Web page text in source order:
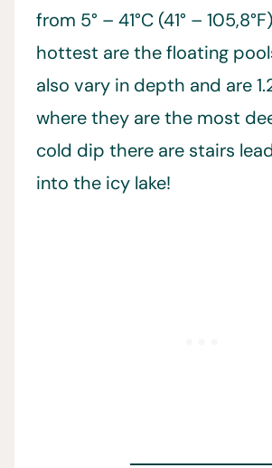
from 5° – 41°C (41° –
hottest are the floating
also vary in depth and are
where they are the most
cold dip there are stairs
into the icy lake!